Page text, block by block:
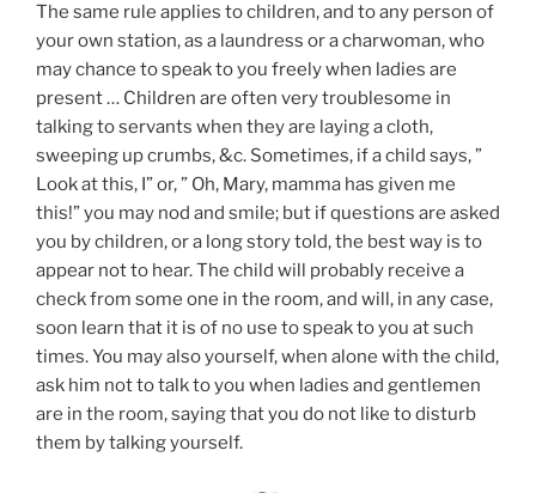
The same rule applies to children, and to any person of
your own station, as a laundress or a charwoman, who
may chance to speak to you freely when ladies are
present … Children are often very troublesome in
talking to servants when they are laying a cloth,
sweeping up crumbs, &c. Sometimes, if a child says, ”
Look at this, I” or, ” Oh, Mary, mamma has given me
this!” you may nod and smile; but if questions are asked
you by children, or a long story told, the best way is to
appear not to hear. The child will probably receive a
check from some one in the room, and will, in any case,
soon learn that it is of no use to speak to you at such
times. You may also yourself, when alone with the child,
ask him not to talk to you when ladies and gentlemen
are in the room, saying that you do not like to disturb
them by talking yourself.